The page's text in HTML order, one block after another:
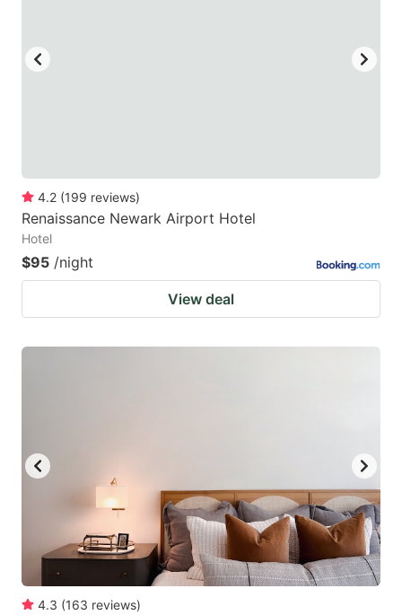
4.2 (199 reviews)
Renaissance Newark Airport Hotel
Hotel
$95 /night
View deal
4.3 (163 reviews)